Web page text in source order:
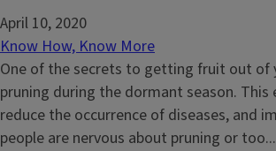
April 10, 2020
Know How, Know More
One of the secrets to getting fruit out of
pruning during the dormant season.
reduce the occurrence of diseases, and
people are nervous about pruning or too...